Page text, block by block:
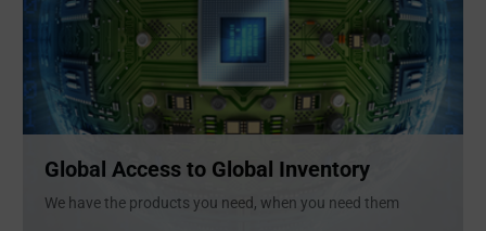
Global Access to Global Inventory
We have the products you need, when you need them